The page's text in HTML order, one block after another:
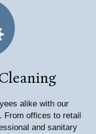
alike with our
offices to retail
and sanitary